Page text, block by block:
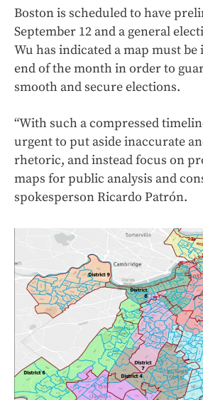
Boston is scheduled to have
September 12 and a general
Wu has indicated a map must be
end of the month in order to
smooth and secure elections.
“With such a compressed
urgent to put aside inaccurate
rhetoric, and instead focus on
maps for public analysis and
spokesperson Ricardo Patrón.